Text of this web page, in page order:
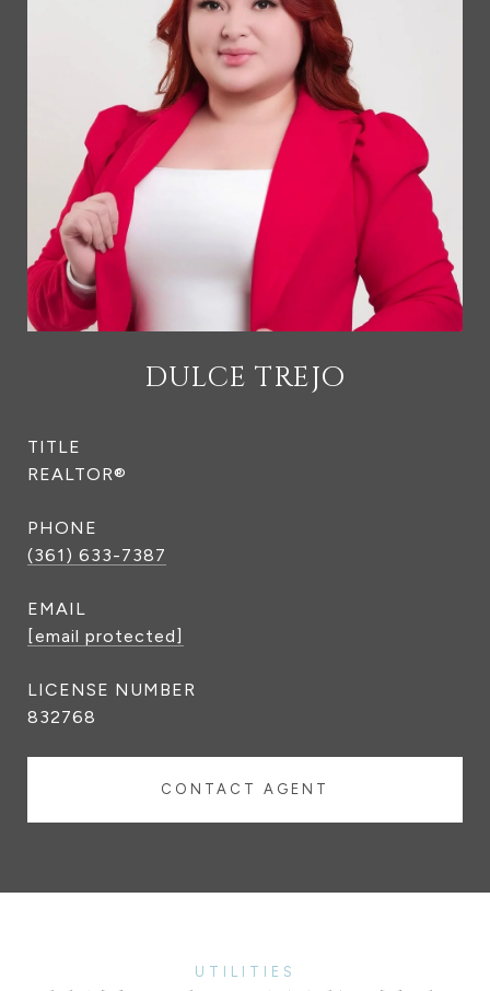
DULCE TREJO
TITLE
REALTOR®
PHONE
(361) 633-7387
EMAIL
[email protected]
832768
CONTACT AGENT